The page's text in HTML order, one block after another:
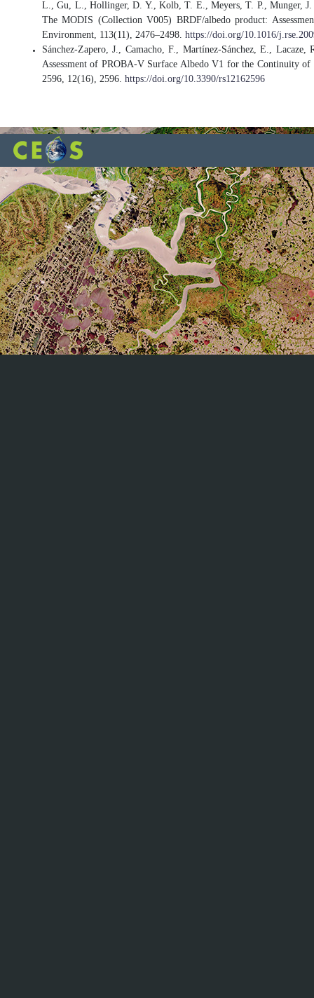
L., Gu, L., Hollinger, D. Y., Kolb, T. E., Meyers, T. P., Munger,
The MODIS (Collection V005) BRDF/albedo product:
Environment, 113(11), 2476–2498. https://doi.org/10.1016/
Sánchez-Zapero, J., Camacho, F., Martínez-Sánchez, E.,
Assessment of PROBA-V Surface Albedo V1 for the Continuity of
2596, 12(16), 2596. https://doi.org/10.3390/rs12162596